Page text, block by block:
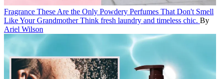
Fragrance These Are the Only Powdery Perfumes That Don't Smell
Like Your Grandmother Think fresh laundry and timeless chic. By
Ariel Wilson